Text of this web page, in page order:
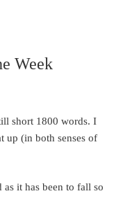
Week
short 1800 words. I
up (in both senses of
it has been to fall so